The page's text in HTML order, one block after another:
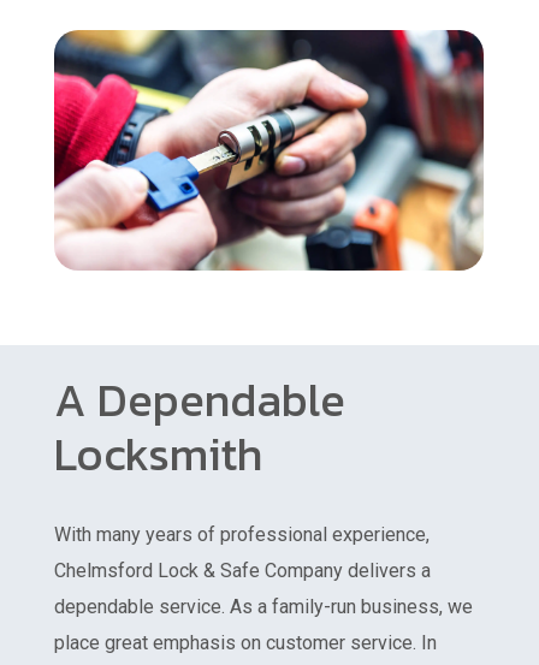
A Dependable
Locksmith
With many years of professional experience,
Chelmsford Lock & Safe Company delivers a
dependable service. As a family-run business, we
place great emphasis on customer service. In